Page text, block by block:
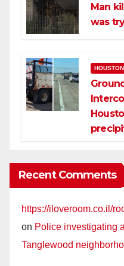
Man
was
HOUSTON
Recent Comments
on Police investigating
Tanglewood